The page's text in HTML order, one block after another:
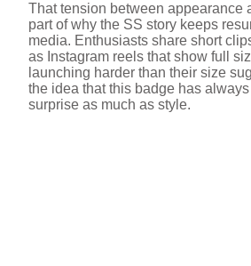
That tension between appearance
part of why the SS story keeps
media. Enthusiasts share short
as Instagram reels that show full
launching harder than their size
the idea that this badge has
surprise as much as style.